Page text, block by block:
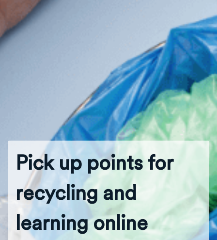
Pick up points for
recycling and
learning online